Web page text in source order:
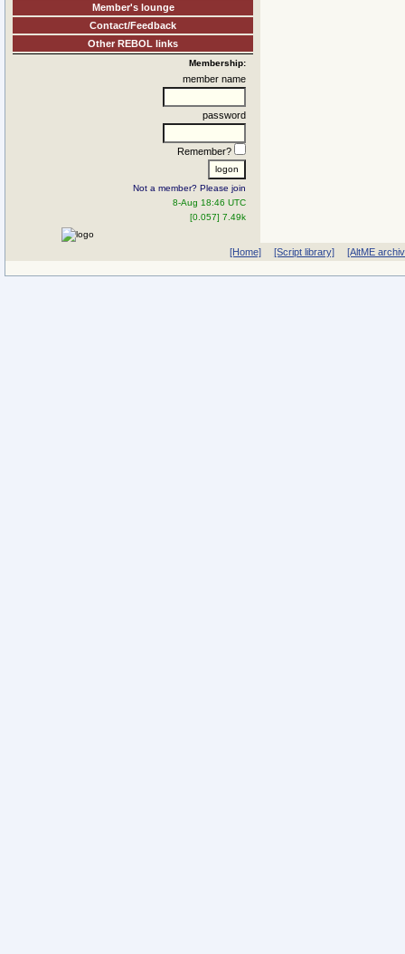
Member's lounge
Contact/Feedback
Other REBOL links
Membership:
member name
password
Remember?
Not a member? Please join
8-Aug 18:46 UTC
[0.057] 7.49k
[Home] [Script library] [AltME